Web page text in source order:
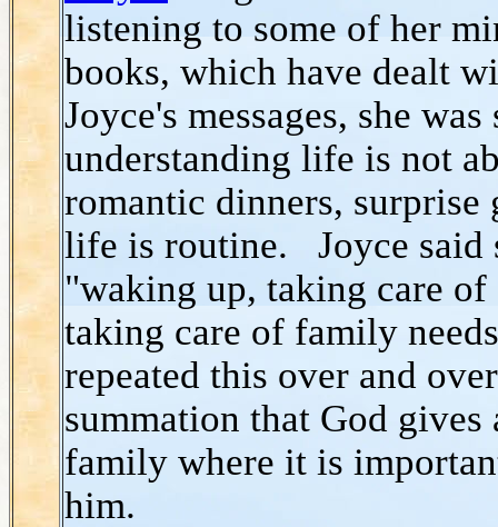
listening to some of her
books, which have dealt
Joyce's messages, she
understanding life is not
romantic dinners,
life is routine. Joyce said
"waking up, taking care
taking care of family
repeated this over and
summation that God gives
family where it is
him.